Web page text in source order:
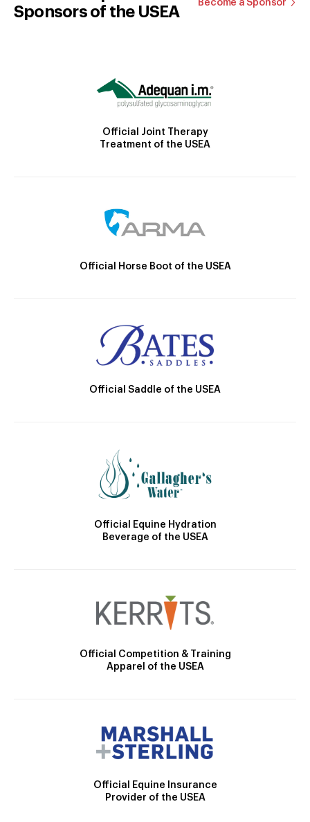
Sponsors of the USEA
Become a Sponsor
Official Joint Therapy
Treatment of the USEA
Official Horse Boot of the USEA
Official Saddle of the USEA
Official Equine Hydration
Beverage of the USEA
Official Competition & Training
Apparel of the USEA
Official Equine Insurance
Provider of the USEA